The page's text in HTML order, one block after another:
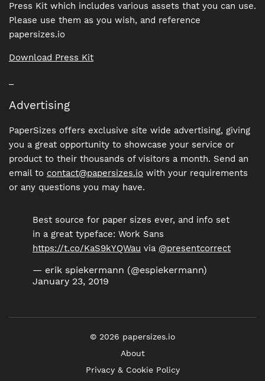
Press Kit which includes various assets that you can use.
Please use them as you wish, and reference
papersizes.io
Download Press Kit
Advertising
PaperSizes offers exclusive site wide advertising, giving
you a great opportunity to showcase your service or
product to their thousands of visitors a month. Send an
email to contact@papersizes.io with your requirements
or any questions you may have.
Best source for paper sizes ever, and info set
in a great typeface: Work Sans
https://t.co/KaS9kYQWau via @presentcorrect
— erik spiekermann (@espiekermann)
January 23, 2019
© 2026 papersizes.io
About
Privacy & Cookie Policy